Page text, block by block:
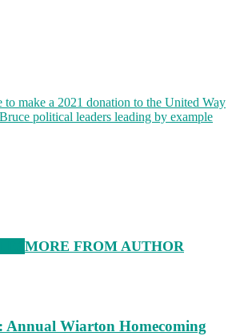
to make a 2021 donation to the United Way
political leaders leading by example
MORE FROM AUTHOR
Annual Wiarton Homecoming